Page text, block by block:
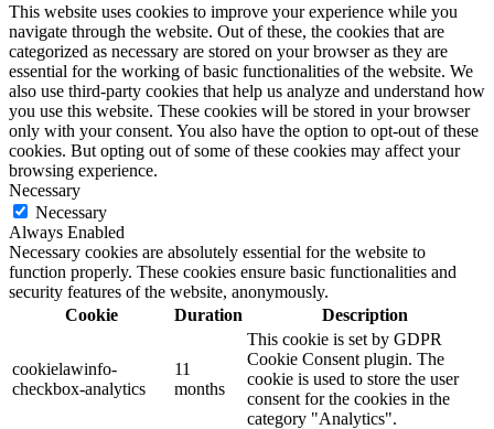
This website uses cookies to improve your experience while you
navigate through the website. Out of these, the cookies that are
categorized as necessary are stored on your browser as they are
essential for the working of basic functionalities of the website. We
also use third-party cookies that help us analyze and understand how
you use this website. These cookies will be stored in your browser
only with your consent. You also have the option to opt-out of these
cookies. But opting out of some of these cookies may affect your
browsing experience.
Necessary
Necessary
Always Enabled
Necessary cookies are absolutely essential for the website to
function properly. These cookies ensure basic functionalities and
security features of the website, anonymously.
Cookie
Duration Description
cookielawinfo-
checkbox-analytics
11
months
This cookie is set by GDPR
Cookie Consent plugin. The
cookie is used to store the user
consent for the cookies in the
category "Analytics".